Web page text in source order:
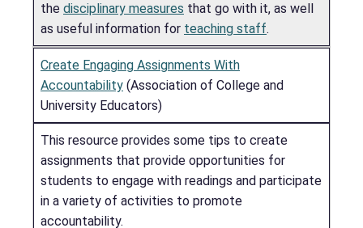
the disciplinary measures that go with it, as well
as useful information for teaching staff.
Create Engaging Assignments With
Accountability (Association of College and
University Educators)
This resource provides some tips to create
assignments that provide opportunities for
students to engage with readings and participate
in a variety of activities to promote
accountability.